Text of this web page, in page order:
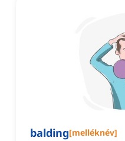
balding[melléknév]